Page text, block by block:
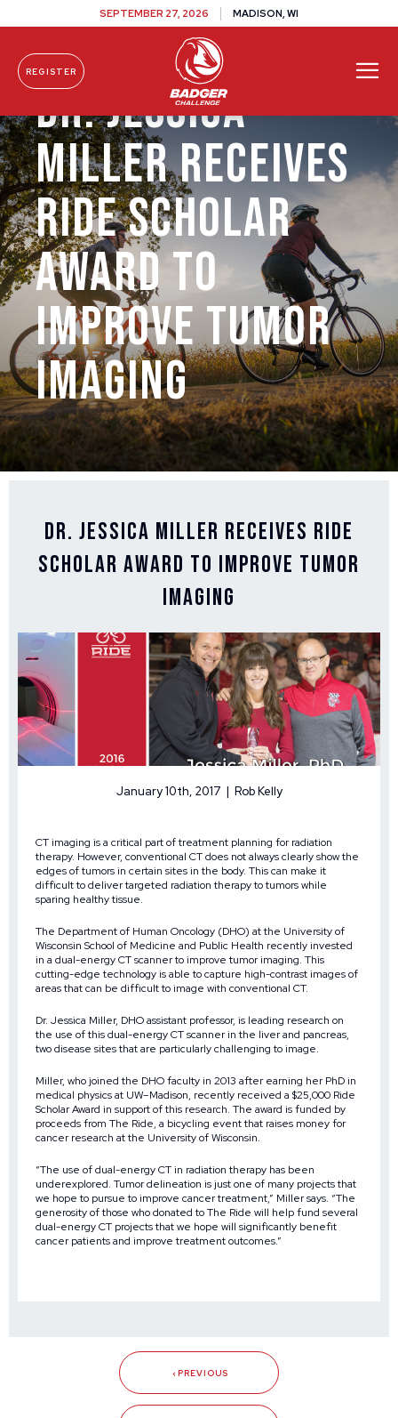
Skip To Content
SEPTEMBER 27, 2026 MADISON, WI
REGISTER
Dr. Jessica
Miller Receives
Ride Scholar
Award to
Improve Tumor
Imaging
Dr. Jessica Miller Receives Ride
Scholar Award to Improve Tumor
Imaging
January 10th, 2017 | Rob Kelly
CT imaging is a critical part of treatment planning for radiation
therapy. However, conventional CT does not always clearly show the
edges of tumors in certain sites in the body. This can make it
difficult to deliver targeted radiation therapy to tumors while
sparing healthy tissue.
The Department of Human Oncology (DHO) at the University of
Wisconsin School of Medicine and Public Health recently invested
in a dual-energy CT scanner to improve tumor imaging. This
cutting-edge technology is able to capture high-contrast images of
areas that can be difficult to image with conventional CT.
Dr. Jessica Miller, DHO assistant professor, is leading research on
the use of this dual-energy CT scanner in the liver and pancreas,
two disease sites that are particularly challenging to image.
Miller, who joined the DHO faculty in 2013 after earning her PhD in
medical physics at UW–Madison, recently received a $25,000 Ride
Scholar Award in support of this research. The award is funded by
proceeds from The Ride, a bicycling event that raises money for
cancer research at the University of Wisconsin.
“The use of dual-energy CT in radiation therapy has been
underexplored. Tumor delineation is just one of many projects that
we hope to pursue to improve cancer treatment,” Miller says. “The
generosity of those who donated to The Ride will help fund several
dual-energy CT projects that we hope will significantly benefit
cancer patients and improve treatment outcomes.”
PREVIOUS